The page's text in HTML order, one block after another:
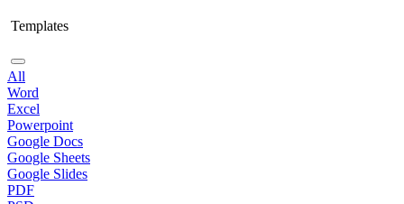
Templates
All
Word
Excel
Powerpoint
Google Docs
Google Sheets
Google Slides
PDF